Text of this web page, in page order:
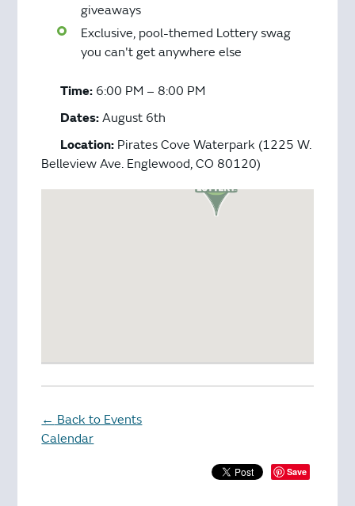
giveaways
Exclusive, pool-themed Lottery swag
you can't get anywhere else
Time: 6:00 PM – 8:00 PM
Dates:August 6th
Location: Pirates Cove Waterpark (1225 W.
Belleview Ave. Englewood, CO 80120)
← Back to Events
Calendar
Save